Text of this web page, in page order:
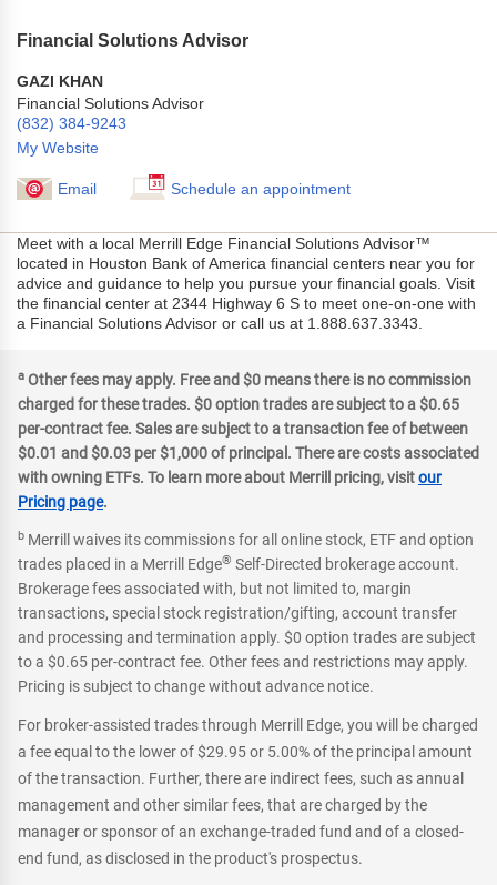
Financial Solutions Advisor
GAZI KHAN
Financial Solutions Advisor
(832) 384-9243
My Website
Email Schedule an appointment
Meet with a local Merrill Edge Financial Solutions Advisor™
located in Houston Bank of America financial centers near you for
advice and guidance to help you pursue your financial goals. Visit
the financial center at 2344 Highway 6 S to meet one-on-one with
a Financial Solutions Advisor or call us at 1.888.637.3343.
a Other fees may apply. Free and $0 means there is no commission
charged for these trades. $0 option trades are subject to a $0.65
per-contract fee. Sales are subject to a transaction fee of between
$0.01 and $0.03 per $1,000 of principal. There are costs associated
with owning ETFs. To learn more about Merrill pricing, visitour
Pricing page.
b Merrill waives its commissions for all online stock, ETF and option
trades placed in a Merrill Edge® Self-Directed brokerage account.
Brokerage fees associated with, but not limited to, margin
transactions, special stock registration/gifting, account transfer
and processing and termination apply. $0 option trades are subject
to a $0.65 per-contract fee. Other fees and restrictions may apply.
Pricing is subject to change without advance notice.
For broker-assisted trades through Merrill Edge, you will be charged
a fee equal to the lower of $29.95 or 5.00% of the principal amount
of the transaction. Further, there are indirect fees, such as annual
management and other similar fees, that are charged by the
manager or sponsor of an exchange-traded fund and of a closed-
end fund, as disclosed in the product's prospectus.